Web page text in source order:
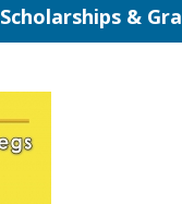
Scholarships &